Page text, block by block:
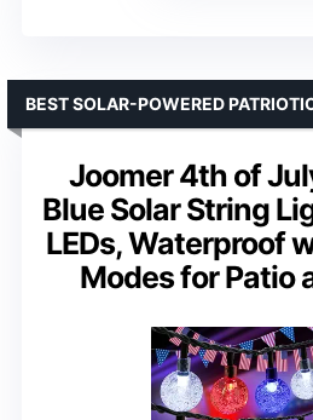
Joomer 4th of
Blue Solar String
LEDs, Waterproof
Modes for Patio
BEST SOLAR-POWERED